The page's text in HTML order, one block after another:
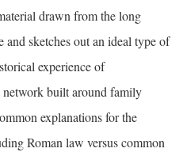
drawn from the long
sketches out an ideal type of
experience of
network built around family
explanations for the
Roman law versus common